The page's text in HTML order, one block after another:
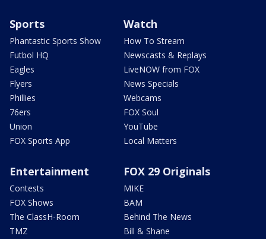
Sports
Phantastic Sports Show
Futbol HQ
Eagles
Flyers
Phillies
76ers
Union
FOX Sports App
Watch
How To Stream
Newscasts & Replays
LiveNOW from FOX
News Specials
Webcams
FOX Soul
YouTube
Local Matters
Entertainment
Contests
FOX Shows
The ClassH-Room
TMZ
FOX 29 Originals
MIKE
BAM
Behind The News
Bill & Shane